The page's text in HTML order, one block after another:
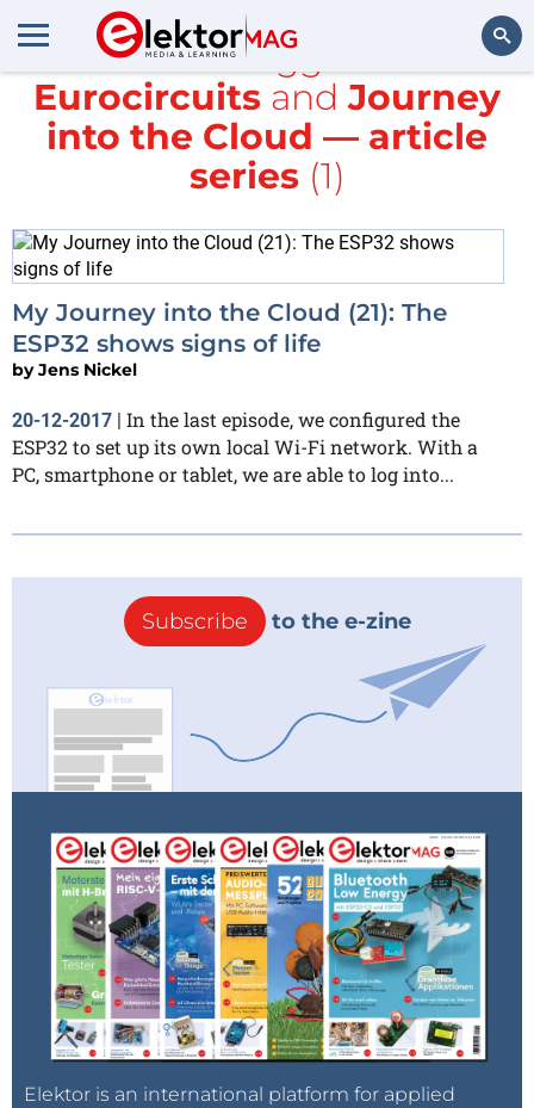
Search
All items tagged with
Eurocircuits andJourney
into the Cloud — article
series(1)
My Journey into the Cloud (21): The
ESP32 shows signs of life
byJens Nickel
20-12-2017 | In the last episode, we configured the
ESP32 to set up its own local Wi-Fi network. With a
PC, smartphone or tablet, we are able to log into...
Subscribe to the e-zine
Elektor is an international platform for applied